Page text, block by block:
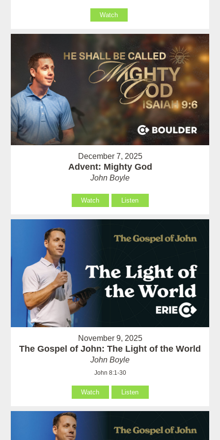
Watch
December 7, 2025
Advent: Mighty God
John Boyle
Watch Listen
November 9, 2025
The Gospel of John: The Light of the World
John Boyle
John 8:1-30
Watch Listen